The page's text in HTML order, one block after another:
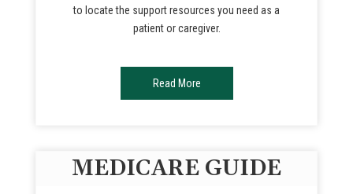
to locate the support resources you need as a
patient or caregiver.
Read More
MEDICARE GUIDE